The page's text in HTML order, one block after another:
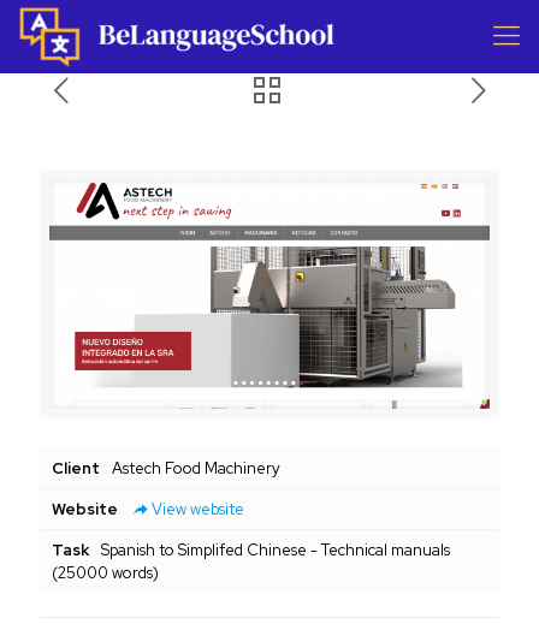
Client
Astech Food Machinery
Website
View website
Task Spanish to Simplifed Chinese - Technical manuals
(25000 words)